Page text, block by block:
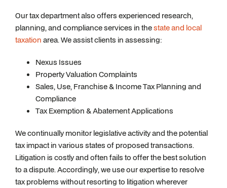
Our tax department also offers experienced research,
planning, and compliance services in thestate and local
taxation area. We assist clients in assessing:
Nexus Issues
Property Valuation Complaints
Sales, Use, Franchise & Income Tax Planning and
Compliance
Tax Exemption & Abatement Applications
We continually monitor legislative activity and the potential
tax impact in various states of proposed transactions.
Litigation is costly and often fails to offer the best solution
to a dispute. Accordingly, we use our expertise to resolve
tax problems without resorting to litigation wherever